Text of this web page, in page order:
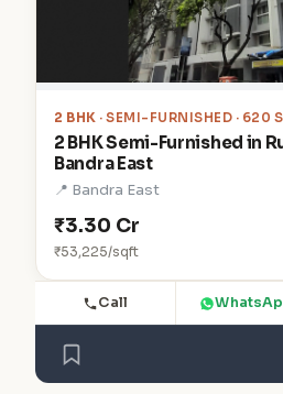
2 BHK · SEMI-FURNISHED · 620
2 BHK Semi-Furnished in
Bandra East
📍 Bandra East
₹3.30 Cr
₹53,225/sqft
Call